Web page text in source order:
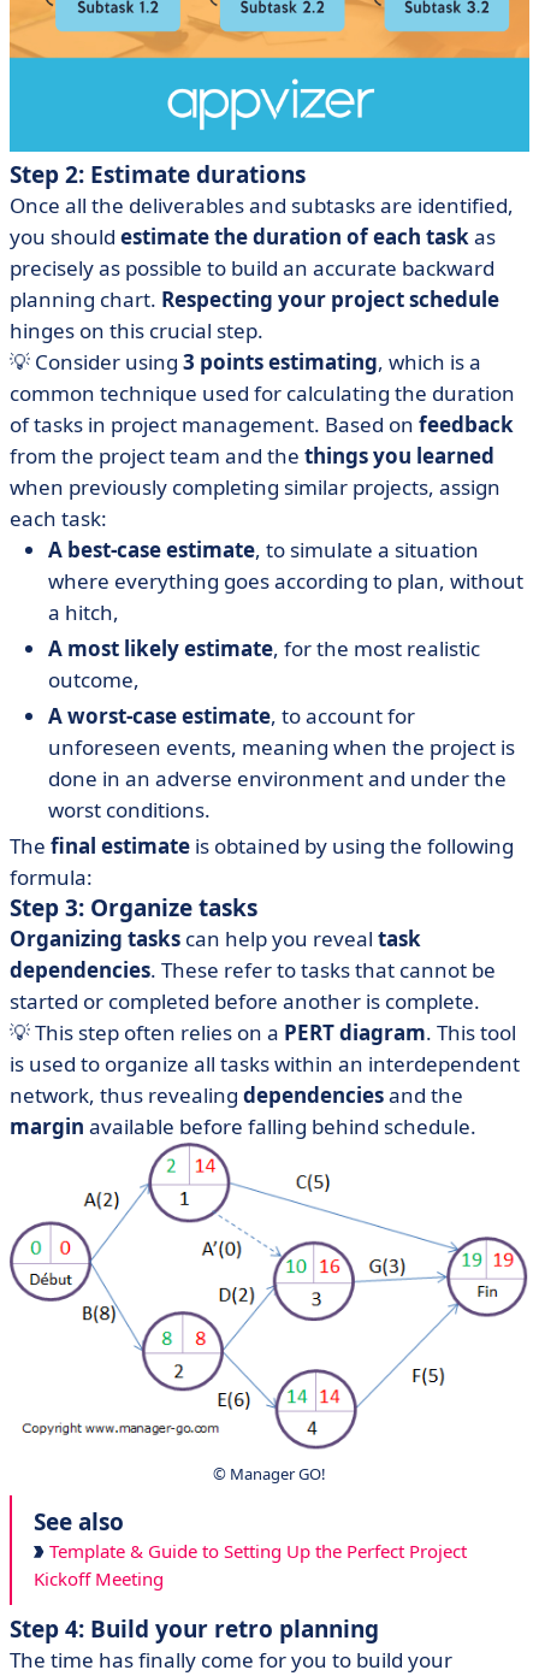
Step 2: Estimate durations
Once all the deliverables and subtasks are identified,
you should estimate the duration of each taskas
precisely as possible to build an accurate backward
planning chart. Respecting your project schedule
hinges on this crucial step.
💡 Consider using 3 points estimating, which is a
common technique used for calculating the duration
of tasks in project management. Based on feedback
from the project team and the things you learned
when previously completing similar projects, assign
each task:
A best-case estimate, to simulate a situation
where everything goes according to plan, without
a hitch,
A most likely estimate, for the most realistic
outcome,
A worst-case estimate, to account for
unforeseen events, meaning when the project is
done in an adverse environment and under the
worst conditions.
The final estimate is obtained by using the following
formula:
Step 3: Organize tasks
Organizing tasks can help you reveal task
dependencies. These refer to tasks that cannot be
started or completed before another is complete.
💡 This step often relies on a PERT diagram. This tool
is used to organize all tasks within an interdependent
network, thus revealing dependenciesand the
margin available before falling behind schedule.
© Manager GO!
See also
Template & Guide to Setting Up the Perfect Project
Kickoff Meeting
Step 4: Build your retro planning
The time has finally come for you to build your